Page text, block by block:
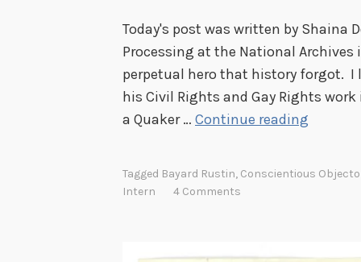
Today's post was written by Shaina
Processing at the National Archives
perpetual hero that history forgot. I
his Civil Rights and Gay Rights
a Quaker … Continue reading
R
Tagged Bayard Rustin, Conscientious
Intern
4 Comments